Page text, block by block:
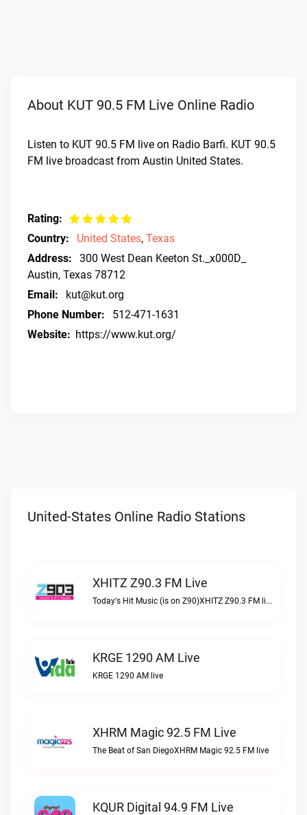
About KUT 90.5 FM Live Online Radio
Listen to KUT 90.5 FM live on Radio Barfi. KUT 90.5
FM live broadcast from Austin United States.
Rating:
Country:
United States, Texas
Address:
300 West Dean Keeton St._x000D_
Austin, Texas 78712
Email:
kut@kut.org
Phone Number:
512-471-1631
Website: https://www.kut.org/
United-States Online Radio Stations
XHITZ Z90.3 FM Live
Today's Hit Music (is on Z90)XHITZ Z90.3 FM live
KRGE 1290 AM Live
KRGE 1290 AM live
XHRM Magic 92.5 FM Live
The Beat of San DiegoXHRM Magic 92.5 FM live
KQUR Digital 94.9 FM Live